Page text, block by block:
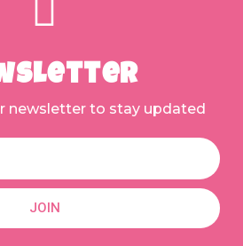
newsletter to stay updated
JOIN